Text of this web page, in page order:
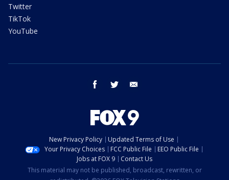
Twitter
TikTok
YouTube
facebook twitter
New Privacy Policy
Updated Terms of Use
Your Privacy Choices
FCC Public File
EEO Public File
Jobs at FOX 9
Contact Us
This material may not be published, broadcast, rewritten, or